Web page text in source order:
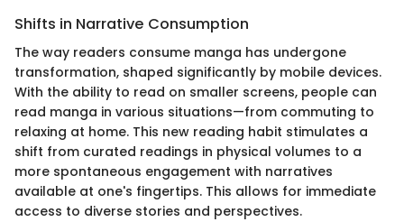
Shifts in Narrative Consumption
The way readers consume manga has undergone
transformation, shaped significantly by mobile devices.
With the ability to read on smaller screens, people can
read manga in various situations—from commuting to
relaxing at home. This new reading habit stimulates a
shift from curated readings in physical volumes to a
more spontaneous engagement with narratives
available at one's fingertips. This allows for immediate
access to diverse stories and perspectives.